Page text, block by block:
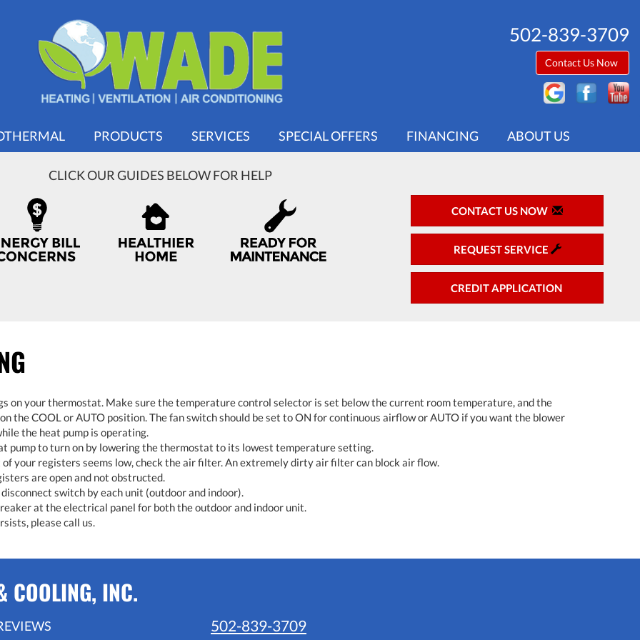
502-839-3709
Contact Us Now
PRODUCTS SERVICES SPECIAL OFFERS FINANCING ABOUT US
CLICK OUR GUIDES BELOW FOR HELP
CONTACT US NOW
REQUEST SERVICE
CREDIT APPLICATION
on your thermostat. Make sure the temperature control selector is set below the current room temperature, and the
the COOL or AUTO position. The fan switch should be set to ON for continuous airflow or AUTO if you want the blower
the heat pump is operating.
pump to turn on by lowering the thermostat to its lowest temperature setting.
your registers seems low, check the air filter. An extremely dirty air filter can block air flow.
are open and not obstructed.
switch by each unit (outdoor and indoor).
at the electrical panel for both the outdoor and indoor unit.
please call us.
COOLING, INC.
502-839-3709